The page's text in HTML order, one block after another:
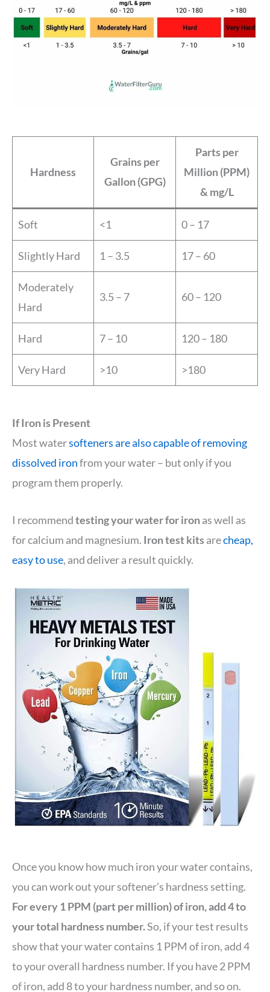
Hardness
Grains per
Gallon (GPG)
Parts per
Million (PPM)
& mg/L
Soft <1 0 – 17
Slightly Hard 1 – 3.5 17 – 60
Moderately
Hard
3.5 – 7 60 – 120
Hard 7 – 10 120 – 180
Very Hard >10 >180
If Iron is Present
Most watersofteners are also capable of removing
dissolved ironfrom your water – but only if you
program them properly.
I recommendtesting your water for ironas well as
for calcium and magnesium. Iron test kits arecheap,
easy to use, and deliver a result quickly.
Once you know how much iron your water contains,
you can work out your softener’s hardness setting.
For every 1 PPM (part per million) of iron, add 4 to
your total hardness number.So, if your test results
show that your water contains 1 PPM of iron, add 4
to your overall hardness number. If you have 2 PPM
of iron, add 8 to your hardness number, and so on.